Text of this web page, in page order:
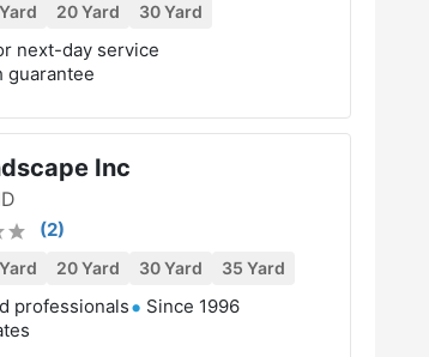
20 Yard 30 Yard
next-day service
guarantee
Inc
(2)
20 Yard 30 Yard 35 Yard
professionals
Since 1996